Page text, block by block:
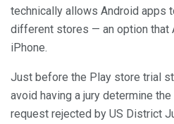
technically allows Android apps
different stores — an option that
iPhone.
Just before the Play store trial
avoid having a jury determine
request rejected by US District